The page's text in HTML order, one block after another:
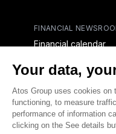
FINANCIAL
Financial calendar
CAPITAL & DEBT
Capital structure
Capital operations